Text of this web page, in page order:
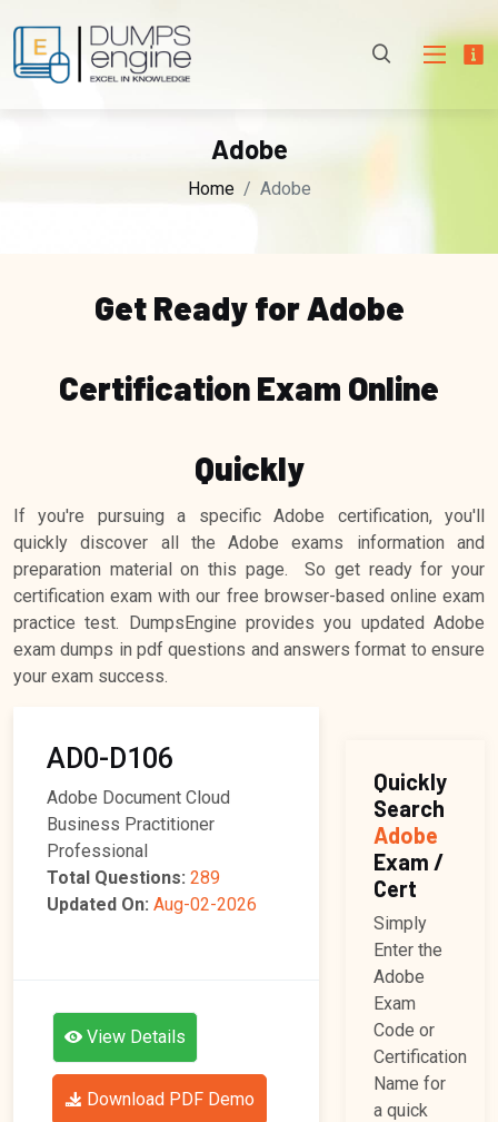
Adobe
Home Adobe
Get Ready for Adobe
Certification Exam Online
Quickly
If you're pursuing a specific Adobe certification, you'll
quickly discover all the Adobe exams information and
preparation material on this page. So get ready for your
certification exam with our free browser-based online exam
practice test. DumpsEngine provides you updated Adobe
exam dumps in pdf questions and answers format to ensure
your exam success.
AD0-D106
Adobe Document Cloud
Business Practitioner
Professional
Total Questions: 289
Updated On: Aug-02-2026
View Details
Download PDF Demo
Quickly
Search
Adobe
Exam /
Cert
Simply
Enter the
Adobe
Exam
Code or
Certification
Name for
a quick